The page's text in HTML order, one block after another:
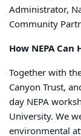
Administrator,
Community
How NEPA
Together with
Canyon Trust,
day NEPA
University. We
environmental